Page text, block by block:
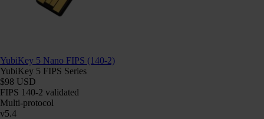
YubiKey 5 Nano FIPS (140-2)
YubiKey 5 FIPS Series
$98 USD
FIPS 140-2 validated
Multi-protocol
v5.4